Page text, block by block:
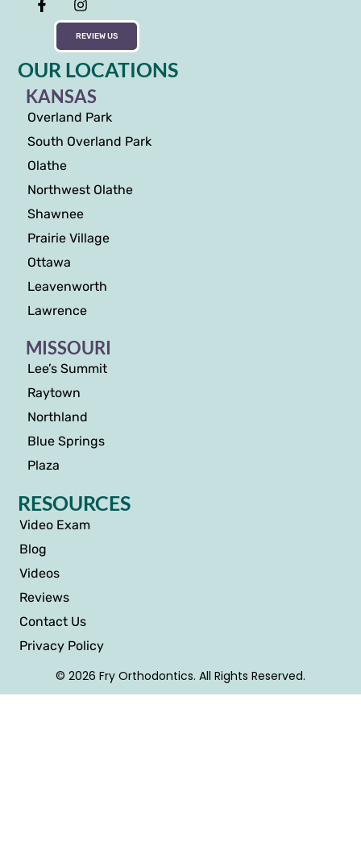
REVIEW US
OUR LOCATIONS
KANSAS
Overland Park
South Overland Park
Olathe
Northwest Olathe
Shawnee
Prairie Village
Ottawa
Leavenworth
Lawrence
MISSOURI
Lee’s Summit
Raytown
Northland
Blue Springs
Plaza
RESOURCES
Video Exam
Blog
Videos
Reviews
Contact Us
Privacy Policy
© 2026 Fry Orthodontics. All Rights Reserved.